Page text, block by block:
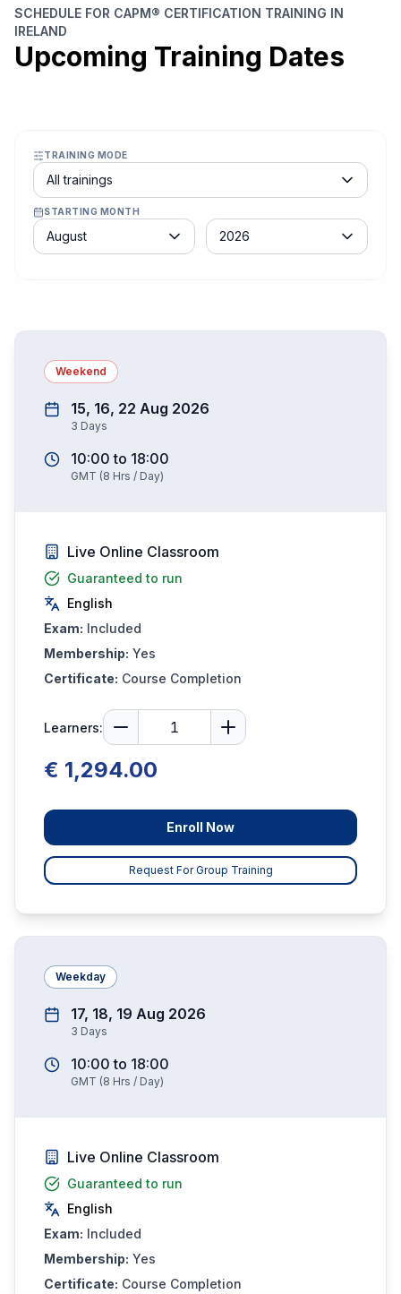
SCHEDULE FOR CAPM® CERTIFICATION TRAINING IN
IRELAND
Upcoming Training Dates
TRAINING MODE
Course schedule filter
All trainings
STARTING MONTH
Month
August
Year
2026
Weekend
15, 16, 22 Aug 2026
3 Days
10:00 to 18:00
GMT (8 Hrs / Day)
Live Online Classroom
Guaranteed to run
English
Exam: Included
Membership: Yes
Certificate: Course Completion
Learners:
€ 1,294.00
Enroll Now
Request For Group Training
Weekday
17, 18, 19 Aug 2026
3 Days
10:00 to 18:00
GMT (8 Hrs / Day)
Live Online Classroom
Guaranteed to run
English
Exam: Included
Membership: Yes
Certificate: Course Completion